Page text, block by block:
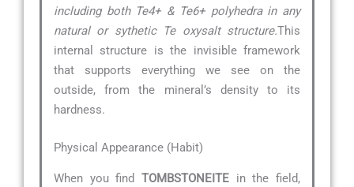
including both Te4+ & Te6+ polyhedra in any
natural or sythetic Te oxysalt structure.This
internal structure is the invisible framework
that supports everything we see on the
outside, from the mineral’s density to its
hardness.
Physical Appearance (Habit)
When you find TOMBSTONEITE in the field,